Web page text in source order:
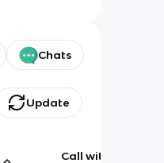
Chats
Update
Call with